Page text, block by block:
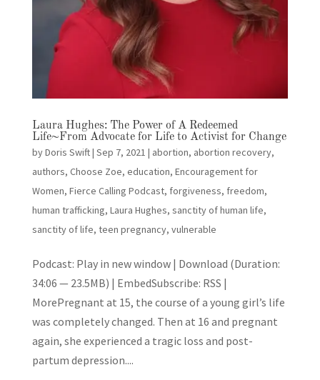
Laura Hughes: The Power of A Redeemed
Life~From Advocate for Life to Activist for Change
byDoris Swift| Sep 7, 2021 | abortion, abortion recovery,
authors, Choose Zoe, education, Encouragement for
Women, Fierce Calling Podcast, forgiveness, freedom,
human trafficking, Laura Hughes, sanctity of human life,
sanctity of life, teen pregnancy, vulnerable
Podcast: Play in new window | Download (Duration:
34:06 — 23.5MB) | EmbedSubscribe: RSS |
MorePregnant at 15, the course of a young girl’s life
was completely changed. Then at 16 and pregnant
again, she experienced a tragic loss and post-
partum depression....